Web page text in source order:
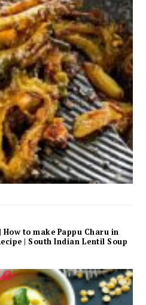
to make Pappu Charu in
| South Indian Lentil Soup